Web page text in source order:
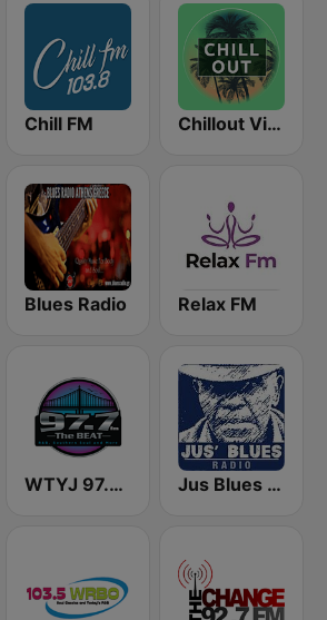
Chill FM Chillout Vibes
Blues Radio Relax FM
WTYJ 97.7 FM Jus Blues Radio